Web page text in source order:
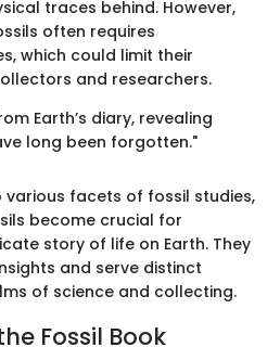
traces behind. However,
often requires
which could limit their
and researchers.
Earth’s diary, revealing
long been forgotten."
various facets of fossil studies,
become crucial for
story of life on Earth. They
and serve distinct
of science and collecting.
Fossil Book